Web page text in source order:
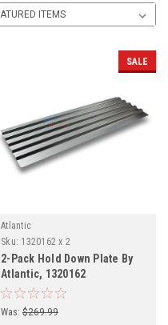
SALE
Atlantic
Sku: 1320162 x 2
2-Pack Hold Down Plate By
Atlantic, 1320162
Was: $269.99